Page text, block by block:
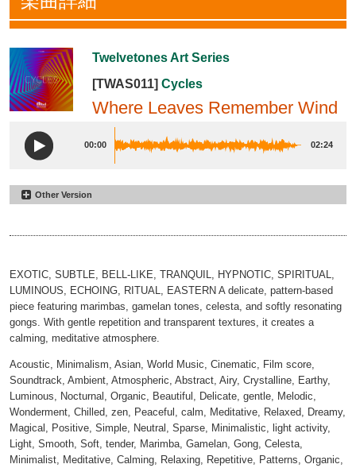
Twelvetones Art Series
[TWAS011] Cycles
Where Leaves Remember Wind
00:00 02:24
Other Version
EXOTIC, SUBTLE, BELL-LIKE, TRANQUIL, HYPNOTIC, SPIRITUAL,
LUMINOUS, ECHOING, RITUAL, EASTERN A delicate, pattern-based
piece featuring marimbas, gamelan tones, celesta, and softly resonating
gongs. With gentle repetition and transparent textures, it creates a
calming, meditative atmosphere.
Acoustic, Minimalism, Asian, World Music, Cinematic, Film score,
Soundtrack, Ambient, Atmospheric, Abstract, Airy, Crystalline, Earthy,
Luminous, Nocturnal, Organic, Beautiful, Delicate, gentle, Melodic,
Wonderment, Chilled, zen, Peaceful, calm, Meditative, Relaxed, Dreamy,
Magical, Positive, Simple, Neutral, Sparse, Minimalistic, light activity,
Light, Smooth, Soft, tender, Marimba, Gamelan, Gong, Celesta,
Minimalist, Meditative, Calming, Relaxing, Repetitive, Patterns, Organic,